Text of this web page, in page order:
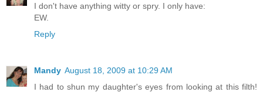
I don't have anything witty or spry. I only have:
EW.
Reply
Mandy August 18, 2009 at 10:29 AM
I had to shun my daughter's eyes from looking at this filth!